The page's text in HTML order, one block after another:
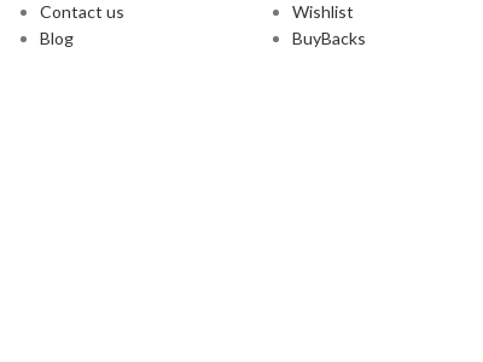
Contact us
Blog
Wishlist
BuyBacks